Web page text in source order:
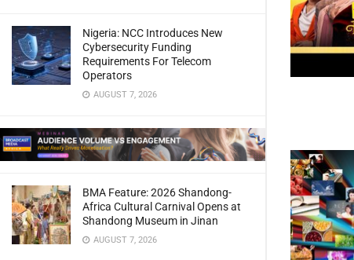
Nigeria: NCC Introduces New
Cybersecurity Funding
Requirements For Telecom
Operators
AUGUST 7, 2026
BMA Feature: 2026 Shandong-
Africa Cultural Carnival Opens at
Shandong Museum in Jinan
AUGUST 7, 2026